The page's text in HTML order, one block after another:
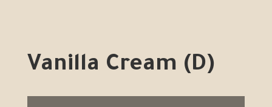
Vanilla Cream (D)